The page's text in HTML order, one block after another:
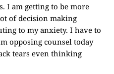
I am getting to be more
of decision making
to my anxiety. I have to
opposing counsel today
tears even thinking